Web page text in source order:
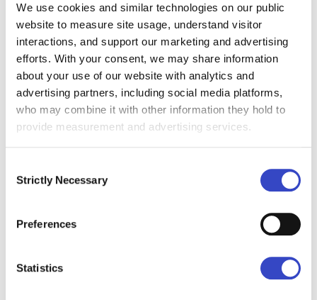
We use cookies and similar technologies on our public
website to measure site usage, understand visitor
interactions, and support our marketing and advertising
efforts. With your consent, we may share information
about your use of our website with analytics and
advertising partners, including social media platforms,
who may combine it with other information they hold to
provide measurement and advertising services.
Selection
Strictly Necessary
Preferences
Statistics
relying on Gmail or Outlook as the
primary channel.
How to Schedule and Send a
Outlook
recurring emails in Outlook. It is